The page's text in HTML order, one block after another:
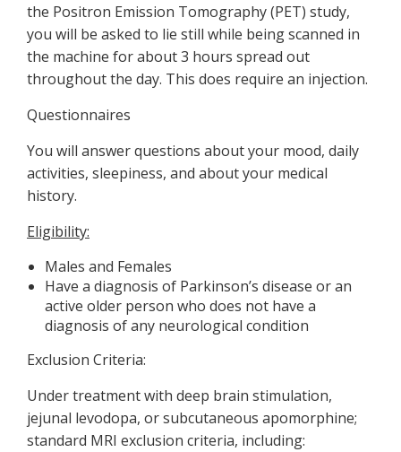
the Positron Emission Tomography (PET) study,
you will be asked to lie still while being scanned in
the machine for about 3 hours spread out
throughout the day. This does require an injection.
Questionnaires
You will answer questions about your mood, daily
activities, sleepiness, and about your medical
history.
Eligibility:
Males and Females
Have a diagnosis of Parkinson’s disease or an
active older person who does not have a
diagnosis of any neurological condition
Exclusion Criteria:
Under treatment with deep brain stimulation,
jejunal levodopa, or subcutaneous apomorphine;
standard MRI exclusion criteria, including: